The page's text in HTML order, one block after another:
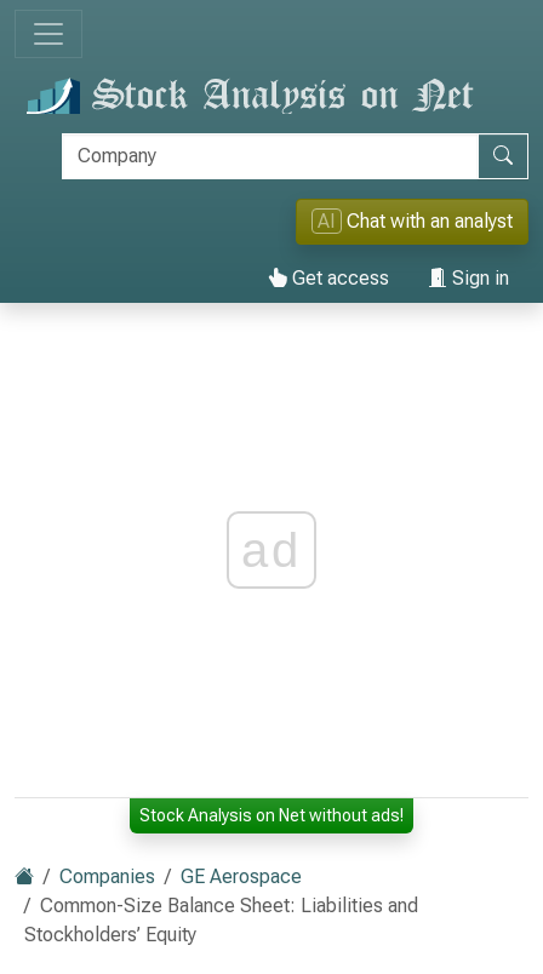
AI Chat with an analyst
Get access Sign in
ad
Stock Analysis on Net without ads!
Companies
GE Aerospace
Common-Size Balance Sheet: Liabilities and
Stockholders’ Equity